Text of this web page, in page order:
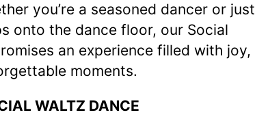
you’re a seasoned dancer or just
onto the dance floor, our Social
an experience filled with joy,
moments.
WALTZ DANCE